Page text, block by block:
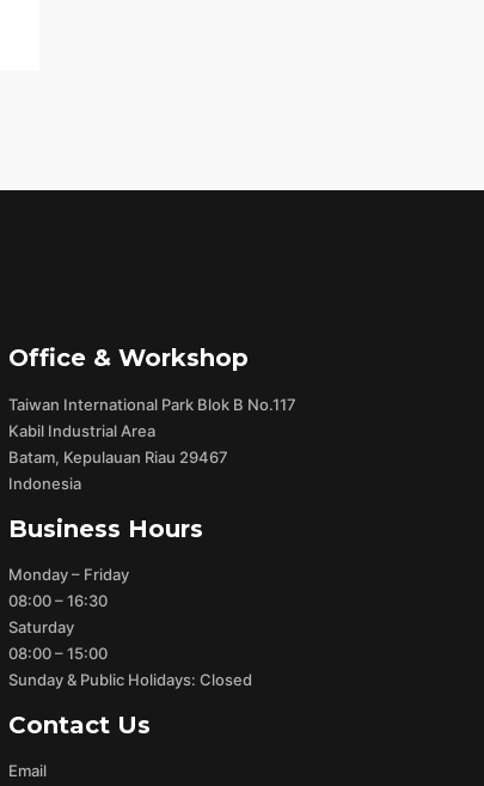
Office & Workshop
Taiwan International Park Blok B No.117
Kabil Industrial Area
Batam, Kepulauan Riau 29467
Indonesia
Business Hours
Monday – Friday
08:00 – 16:30
Saturday
08:00 – 15:00
Sunday & Public Holidays: Closed
Contact Us
Email